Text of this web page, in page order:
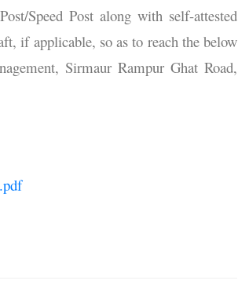
Speed Post along with self-attested
if applicable, so as to reach the below
Sirmaur Rampur Ghat Road,